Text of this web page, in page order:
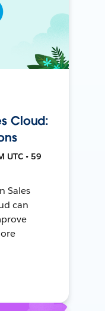
Cloud:
UTC • 59
Sales
can